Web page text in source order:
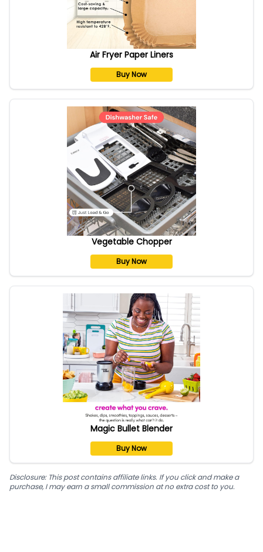
Air Fryer Paper Liners
Buy Now
Vegetable Chopper
Buy Now
Magic Bullet Blender
Buy Now
Disclosure: This post contains affiliate links. If you click and make a
purchase, I may earn a small commission at no extra cost to you.